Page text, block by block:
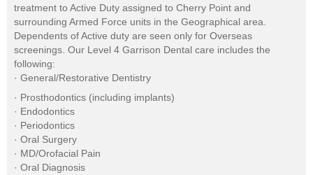
treatment to Active Duty assigned to Cherry Point and
surrounding Armed Force units in the Geographical area.
Dependents of Active duty are seen only for Overseas
screenings. Our Level 4 Garrison Dental care includes the
following:
· General/Restorative Dentistry
· Prosthodontics (including implants)
· Endodontics
· Periodontics
· Oral Surgery
· MD/Orofacial Pain
· Oral Diagnosis